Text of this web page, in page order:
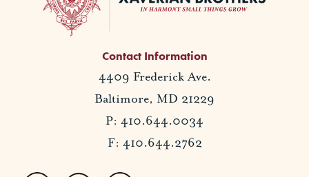
Contact Information
4409 Frederick Ave.
Baltimore, MD 21229
P: 410.644.0034
F: 410.644.2762